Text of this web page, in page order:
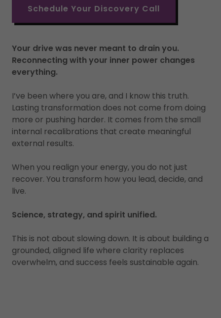
Schedule Your Discovery Call
Your drive was never meant to drain you.
Reconnecting with your inner power changes
everything.
I’ve been where you are, and I know this truth.
Lasting transformation does not come from doing
more or pushing harder. It comes from the small
internal recalibrations that create meaningful
external results.
When you realign your energy, you do not just
recover. You transform how you lead, decide, and
live.
Science, strategy, and spirit unified.
This is not about slowing down. It is about building a
grounded, aligned life where clarity replaces
overwhelm, and success feels sustainable again.